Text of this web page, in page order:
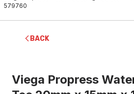
579760
BACK
Viega Propress